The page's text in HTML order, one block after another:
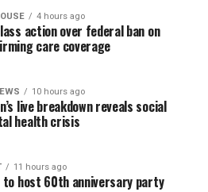
4 hours ago
action over federal ban on
care coverage
10 hours ago
live breakdown reveals social
health crisis
11 hours ago
to host 60th anniversary party